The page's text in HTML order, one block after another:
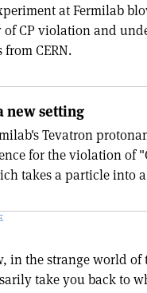
at Fermilab
CP violation and
CERN.
new setting
Tevatron
for the violation of
takes a particle into
in the strange world
take you back to